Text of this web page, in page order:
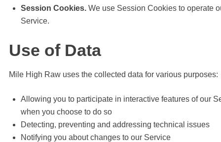
Session Cookies.We use Session Cookies to operate
Service.
Use of Data
Mile High Raw uses the collected data for various purposes:
Allowing you to participate in interactive features of our
when you choose to do so
Detecting, preventing and addressing technical issues
Notifying you about changes to our Service